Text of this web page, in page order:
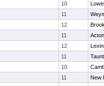
10
11
12
11
12
11
10
11
New